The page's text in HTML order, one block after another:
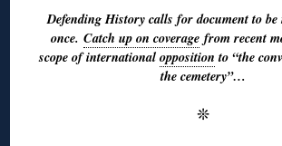
Defending History calls for document to be
once. Catch up on coverage from recent
scope of internationalopposition to “the
the cemetery”…
❊